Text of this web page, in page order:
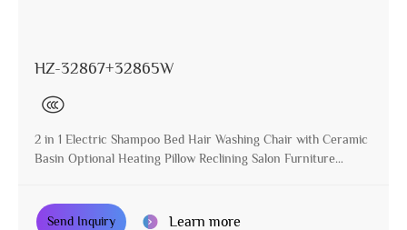
HZ-32867+32865W
2 in 1 Electric Shampoo Bed Hair Washing Chair with Ceramic
Basin Optional Heating Pillow Reclining Salon Furniture
Send Inquiry Learn more